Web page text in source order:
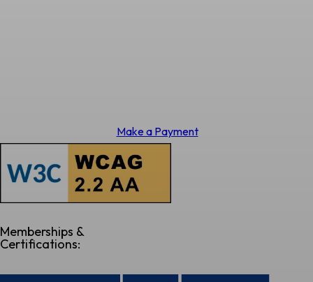
Make a Payment
Memberships &
Certifications: